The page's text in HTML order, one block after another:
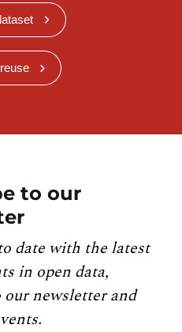
to our
date with the latest
in open data,
our newsletter and